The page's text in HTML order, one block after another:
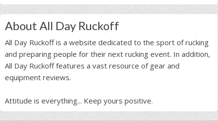
About All Day Ruckoff
All Day Ruckoff is a website dedicated to the sport of rucking
and preparing people for their next rucking event. In addition,
All Day Ruckoff features a vast resource of gear and
equipment reviews.
Attitude is everything... Keep yours positive.